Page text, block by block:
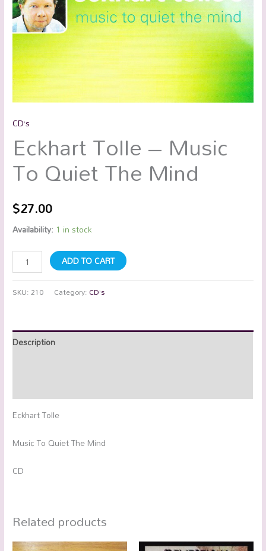
CD’s
Eckhart Tolle – Music
To Quiet The Mind
$27.00
Availability: 1 in stock
ADD TO CART
SKU:210 Category: CD’s
Description
Eckhart Tolle
Music To Quiet The Mind
CD
Related products